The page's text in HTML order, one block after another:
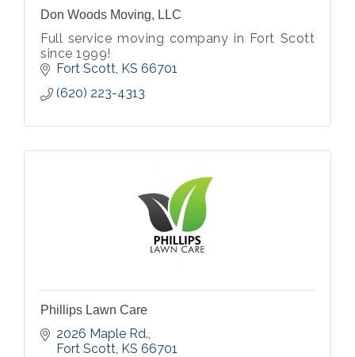
Don Woods Moving, LLC
Full service moving company in Fort Scott
since 1999!
Fort Scott KS 66701
(620) 223-4313
Phillips Lawn Care
2026 Maple Rd.
Fort Scott KS 66701